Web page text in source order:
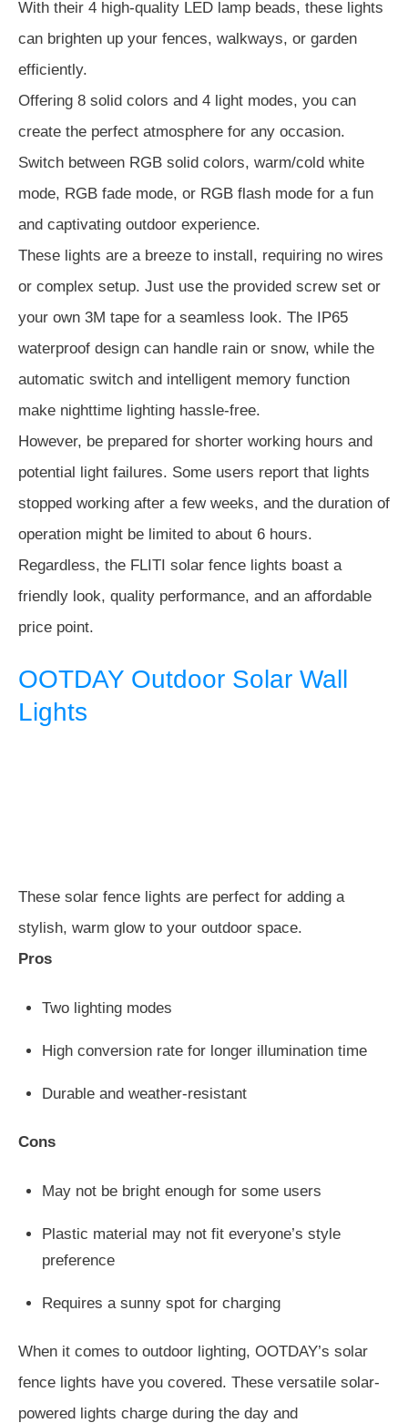
With their 4 high-quality LED lamp beads, these lights
can brighten up your fences, walkways, or garden
efficiently.
Offering 8 solid colors and 4 light modes, you can
create the perfect atmosphere for any occasion.
Switch between RGB solid colors, warm/cold white
mode, RGB fade mode, or RGB flash mode for a fun
and captivating outdoor experience.
These lights are a breeze to install, requiring no wires
or complex setup. Just use the provided screw set or
your own 3M tape for a seamless look. The IP65
waterproof design can handle rain or snow, while the
automatic switch and intelligent memory function
make nighttime lighting hassle-free.
However, be prepared for shorter working hours and
potential light failures. Some users report that lights
stopped working after a few weeks, and the duration of
operation might be limited to about 6 hours.
Regardless, the FLITI solar fence lights boast a
friendly look, quality performance, and an affordable
price point.
OOTDAY Outdoor Solar Wall
Lights
These solar fence lights are perfect for adding a
stylish, warm glow to your outdoor space.
Pros
Two lighting modes
High conversion rate for longer illumination time
Durable and weather-resistant
Cons
May not be bright enough for some users
Plastic material may not fit everyone’s style
preference
Requires a sunny spot for charging
When it comes to outdoor lighting, OOTDAY’s solar
fence lights have you covered. These versatile solar-
powered lights charge during the day and